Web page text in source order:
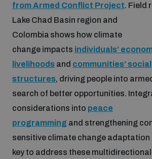
from Armed Conflict Project. Field
Lake Chad Basin region and
Colombia shows how climate
change impacts individuals’
livelihoods and communities’ social
structures, driving people into
search of better opportunities.
considerations into peace
programming and strengthening
sensitive climate change
key to address these